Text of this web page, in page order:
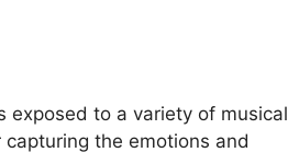
exposed to a variety of musical
the emotions and